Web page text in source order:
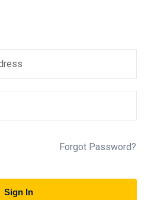
Forgot Password?
Sign In